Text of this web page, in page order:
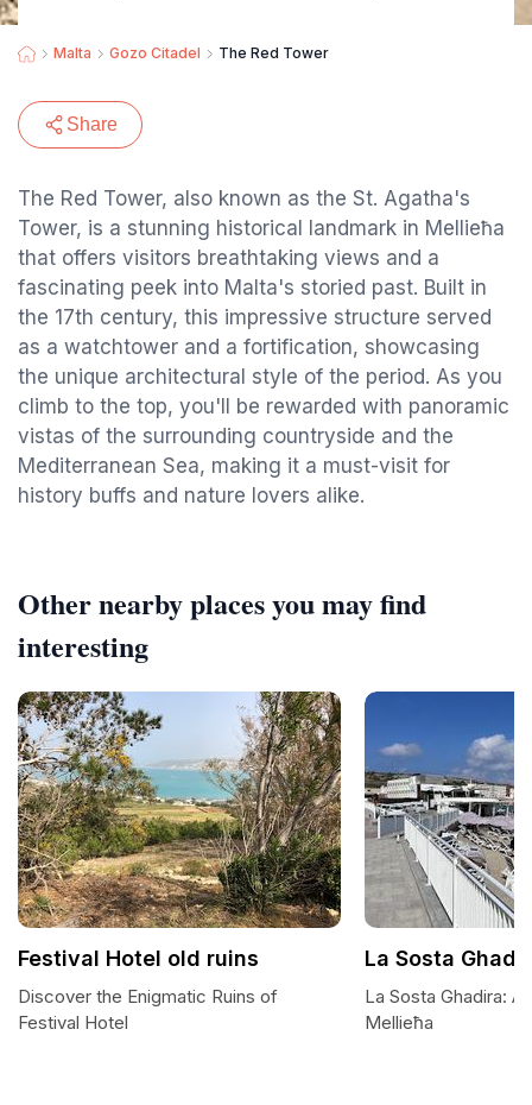
Malta Gozo Citadel The Red Tower
Share
The Red Tower, also known as the St. Agatha's
Tower, is a stunning historical landmark in Mellieħa
that offers visitors breathtaking views and a
fascinating peek into Malta's storied past. Built in
the 17th century, this impressive structure served
as a watchtower and a fortification, showcasing
the unique architectural style of the period. As you
climb to the top, you'll be rewarded with panoramic
vistas of the surrounding countryside and the
Mediterranean Sea, making it a must-visit for
history buffs and nature lovers alike.
Other nearby places you may find
interesting
Festival Hotel old ruins
Discover the Enigmatic Ruins of
Festival Hotel
La Sosta
La Sosta Ghadira: A
Mellieħa